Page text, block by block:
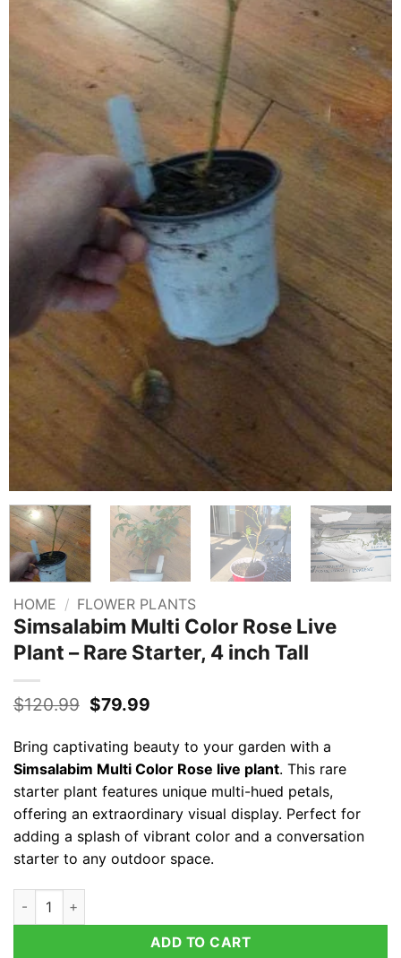
HOME / FLOWER PLANTS
Simsalabim Multi Color Rose Live
Plant – Rare Starter, 4 inch Tall
$120.99 Original
was:
$120.99.
$79.99Current
$79.99.
Bring captivating beauty to your garden with a
Simsalabim Multi Color Rose live plant. This rare
starter plant features unique multi-hued petals,
offering an extraordinary visual display. Perfect for
adding a splash of vibrant color and a conversation
starter to any outdoor space.
Simsalabim Multi Color Rose Live Plant - Rare Starter, 4 inch
ADD TO CART